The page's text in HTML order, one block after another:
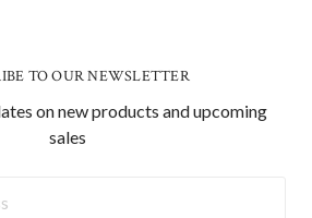
TO OUR NEWSLETTER
on new products and upcoming
sales